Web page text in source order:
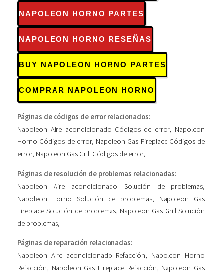
NAPOLEON HORNO PARTES
NAPOLEON HORNO RESEÑAS
BUY NAPOLEON HORNO PARTES
COMPRAR NAPOLEON HORNO
Páginas de códigos de error relacionados:
Napoleon Aire acondicionado Códigos de error, Napoleon
Horno Códigos de error, Napoleon Gas Fireplace Códigos de
error, Napoleon Gas Grill Códigos de error,
Páginas de resolución de problemas relacionadas:
Napoleon Aire acondicionado Solución de problemas,
Napoleon Horno Solución de problemas, Napoleon Gas
Fireplace Solución de problemas, Napoleon Gas Grill Solución
de problemas,
Páginas de reparación relacionadas:
Napoleon Aire acondicionado Refacción, Napoleon Horno
Refacción, Napoleon Gas Fireplace Refacción, Napoleon Gas